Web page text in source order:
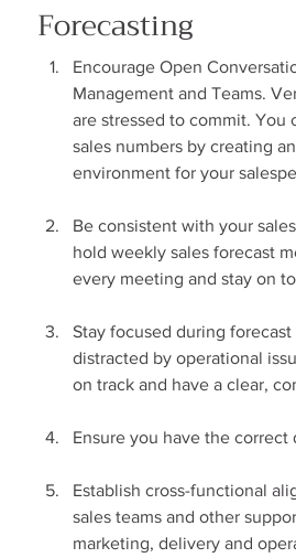
Forecasting
Encourage Open
Management and Teams.
are stressed to commit. You
sales numbers by creating
environment for your
Be consistent with your
hold weekly sales forecast
every meeting and stay on
Stay focused during
distracted by operational
on track and have a clear,
Ensure you have the correct
Establish cross-functional
sales teams and other
marketing, delivery and